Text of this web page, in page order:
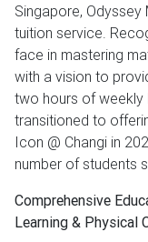
Singapore,
tuition service.
face in mastering
with a vision to
two hours of weekly
transitioned to
Icon @ Changi in
number of students
Comprehensive
Learning & Physical